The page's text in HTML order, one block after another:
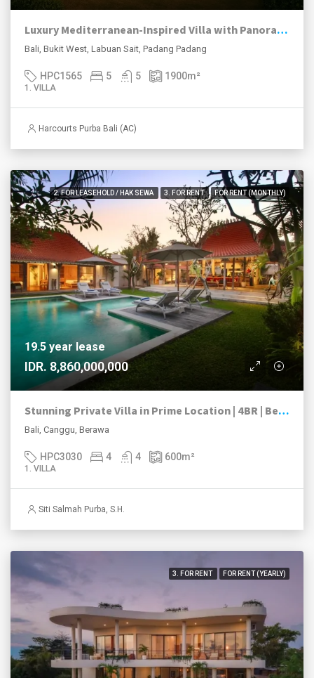
Luxury Mediterranean-Inspired Villa with Panoramic Ocean Views
Bali, Bukit West, Labuan Sait, Padang Padang
HPC1565 5 5 1900m²
1. VILLA
Harcourts Purba Bali (AC)
2. FOR LEASEHOLD / HAK SEWA 3. FOR RENT FOR RENT (MONTHLY)
19.5 year lease
IDR. 8,860,000,000
Stunning Private Villa in Prime Location | 4BR | Berawa, Canggu
Bali, Canggu, Berawa
HPC3030 4 4 600m²
1. VILLA
Siti Salmah Purba, S.H.
3. FOR RENT FOR RENT (YEARLY)